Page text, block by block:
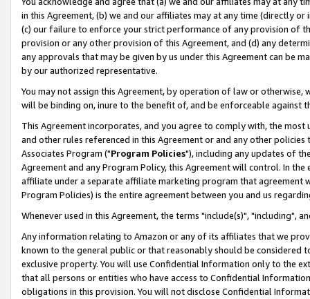
in this Agreement, (b) we and our affiliates may at any time (directly
(c) our failure to enforce your strict performance of any provision of
provision or any other provision of this Agreement, and (d) any
any approvals that may be given by us under this Agreement can be
by our authorized representative.
You may not assign this Agreement, by operation of law or
will be binding on, inure to the benefit of, and be enforceable against
This Agreement incorporates, and you agree to comply with, the
and other rules referenced in this Agreement or and any other
Associates Program ("Program Policies"), including any updates of
Agreement and any Program Policy, this Agreement will control. In
affiliate under a separate affiliate marketing program that agreement
Program Policies) is the entire agreement between you and us
Whenever used in this Agreement, the terms "include(s)", "including",
Any information relating to Amazon or any of its affiliates that we
known to the general public or that reasonably should be considered
exclusive property. You will use Confidential Information only to the
that all persons or entities who have access to Confidential
obligations in this provision. You will not disclose Confidential